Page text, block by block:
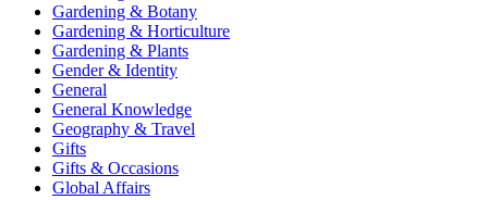
Gardening & Botany
Gardening & Horticulture
Gardening & Plants
Gender & Identity
General
General Knowledge
Geography & Travel
Gifts
Gifts & Occasions
Global Affairs